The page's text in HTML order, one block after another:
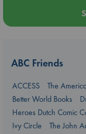
ABC Friends
ACCESS
The
Better World Books
Heroes Dutch Comic
Ivy Circle
The John